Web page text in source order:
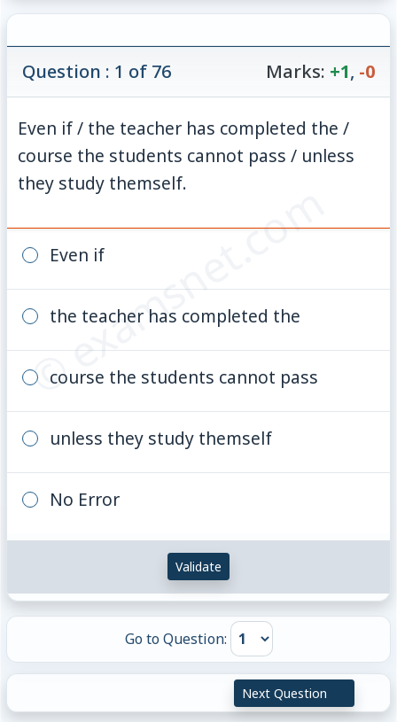
© examsnet.com
Question : 1 of 76 Marks: +1, -0
Even if / the teacher has completed the /
course the students cannot pass / unless
they study themself.
Even if
the teacher has completed the
course the students cannot pass
unless they study themself
No Error
Validate
Go to Question:
Next Question